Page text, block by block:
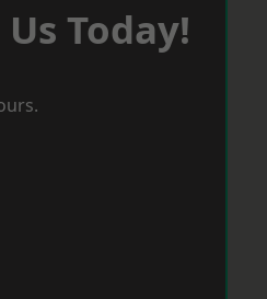
Today!